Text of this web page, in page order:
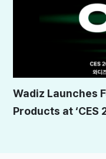
Wadiz Launches
Products at ‘CES